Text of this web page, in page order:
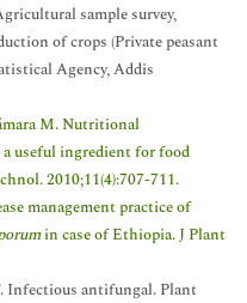
sample survey,
of crops (Private peasant
Agency, Addis
M. Nutritional
useful ingredient for food
2010;11(4):707-711.
management practice of
in case of Ethiopia. J Plant
Infectious antifungal. Plant